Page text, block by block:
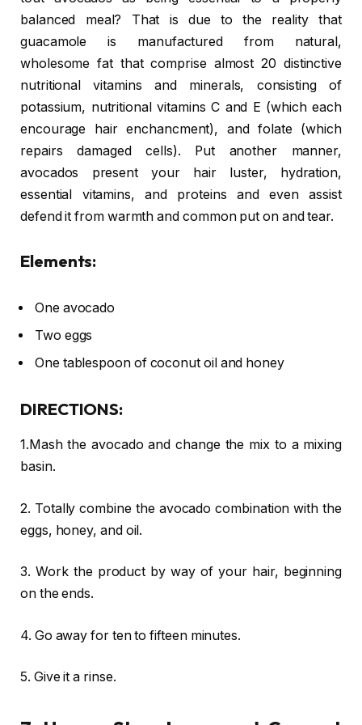
balanced meal? That is due to the reality that
guacamole is manufactured from natural,
wholesome fat that comprise almost 20 distinctive
nutritional vitamins and minerals, consisting of
potassium, nutritional vitamins C and E (which each
encourage hair enchancment), and folate (which
repairs damaged cells). Put another manner,
avocados present your hair luster, hydration,
essential vitamins, and proteins and even assist
defend it from warmth and common put on and tear.
Elements:
One avocado
Two eggs
One tablespoon of coconut oil and honey
DIRECTIONS:
1.Mash the avocado and change the mix to a mixing
basin.
2. Totally combine the avocado combination with the
eggs, honey, and oil.
3. Work the product by way of your hair, beginning
on the ends.
4. Go away for ten to fifteen minutes.
5. Give it a rinse.